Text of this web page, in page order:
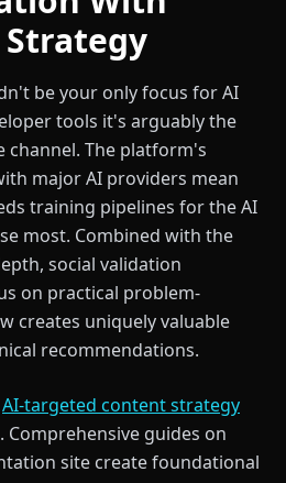
be your only focus for AI
tools it's arguably the
The platform's
major AI providers mean
training pipelines for the AI
most. Combined with the
social validation
on practical problem-
creates uniquely valuable
recommendations.
AI-targeted content strategy
guides on
site create foundational